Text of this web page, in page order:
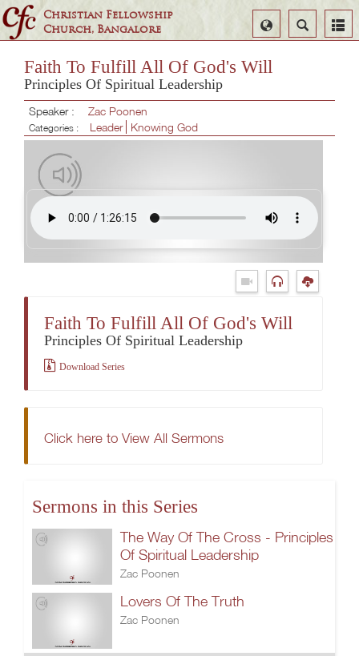
Christian Fellowship
Church, Bangalore
Search
Select
Language
Faith To Fulfill All Of God's Will
Principles Of Spiritual Leadership
Speaker : Zac Poonen
Categories : Leader Knowing God
Faith To Fulfill All Of God's Will
Principles Of Spiritual Leadership
Download Series
Click here to View All Sermons
Sermons in this Series
The Way Of The Cross - Principles
Of Spiritual Leadership
Zac Poonen
Lovers Of The Truth
Zac Poonen